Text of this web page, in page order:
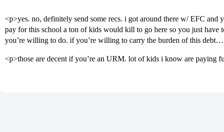
<p>yes. no, definitely send some recs. i got around there w/ EFC and
pay for this school a ton of kids would kill to go here so you just have
you’re willing to do. if you’re willing to carry the burden of this
<p>those are decent if you’re an URM. lot of kids i know are paying